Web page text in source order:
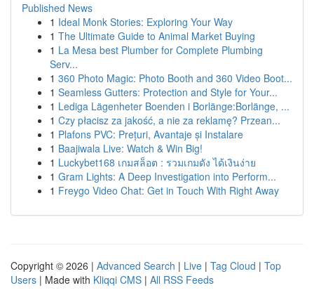
Published News
1 Ideal Monk Stories: Exploring Your Way
1 The Ultimate Guide to Animal Market Buying
1 La Mesa best Plumber for Complete Plumbing
Serv...
1 360 Photo Magic: Photo Booth and 360 Video Boot...
1 Seamless Gutters: Protection and Style for Your...
1 Lediga Lägenheter Boenden i Borlänge:Borlänge, ...
1 Czy płacisz za jakość, a nie za reklamę? Przean...
1 Plafons PVC: Prețuri, Avantaje și Instalare
1 Baajiwala Live: Watch & Win Big!
1 Luckybet168 เกมสล็อต : รวมเกมดัง ได้เงินง่าย
1 Gram Lights: A Deep Investigation into Perform...
1 Freygo Video Chat: Get in Touch With Right Away
Copyright © 2026 | Advanced Search | Live | Tag Cloud | Top
Users | Made with Kliqqi CMS | All RSS Feeds